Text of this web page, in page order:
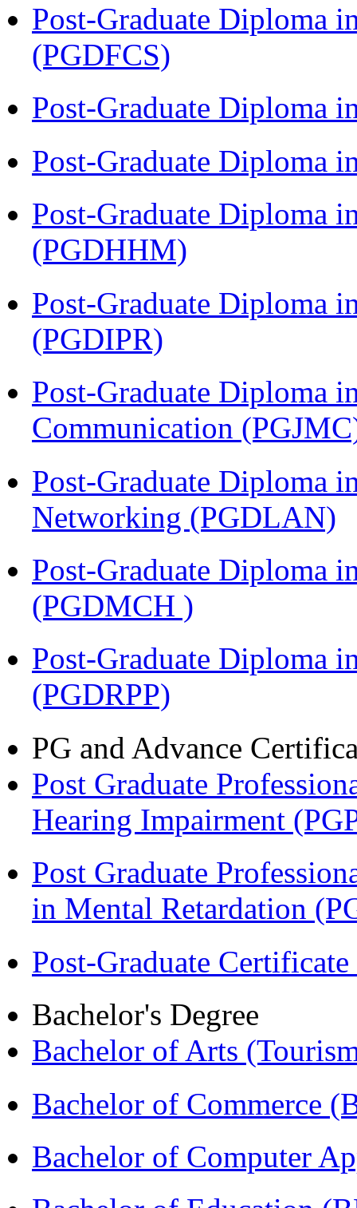
Post-Graduate Diploma
(PGDFCS)
Post-Graduate Diploma
Post-Graduate Diploma
Post-Graduate Diploma
(PGDHHM)
Post-Graduate Diploma
(PGDIPR)
Post-Graduate Diploma
Communication
Post-Graduate Diploma
Networking (PGDLAN)
Post-Graduate Diploma
(PGDMCH )
Post-Graduate Diploma
(PGDRPP)
PG and Advance
Post Graduate
Hearing Impairment
Post Graduate
in Mental Retardation
Post-Graduate
Bachelor's Degree
Bachelor of Arts
Bachelor of Commerce
Bachelor of Computer